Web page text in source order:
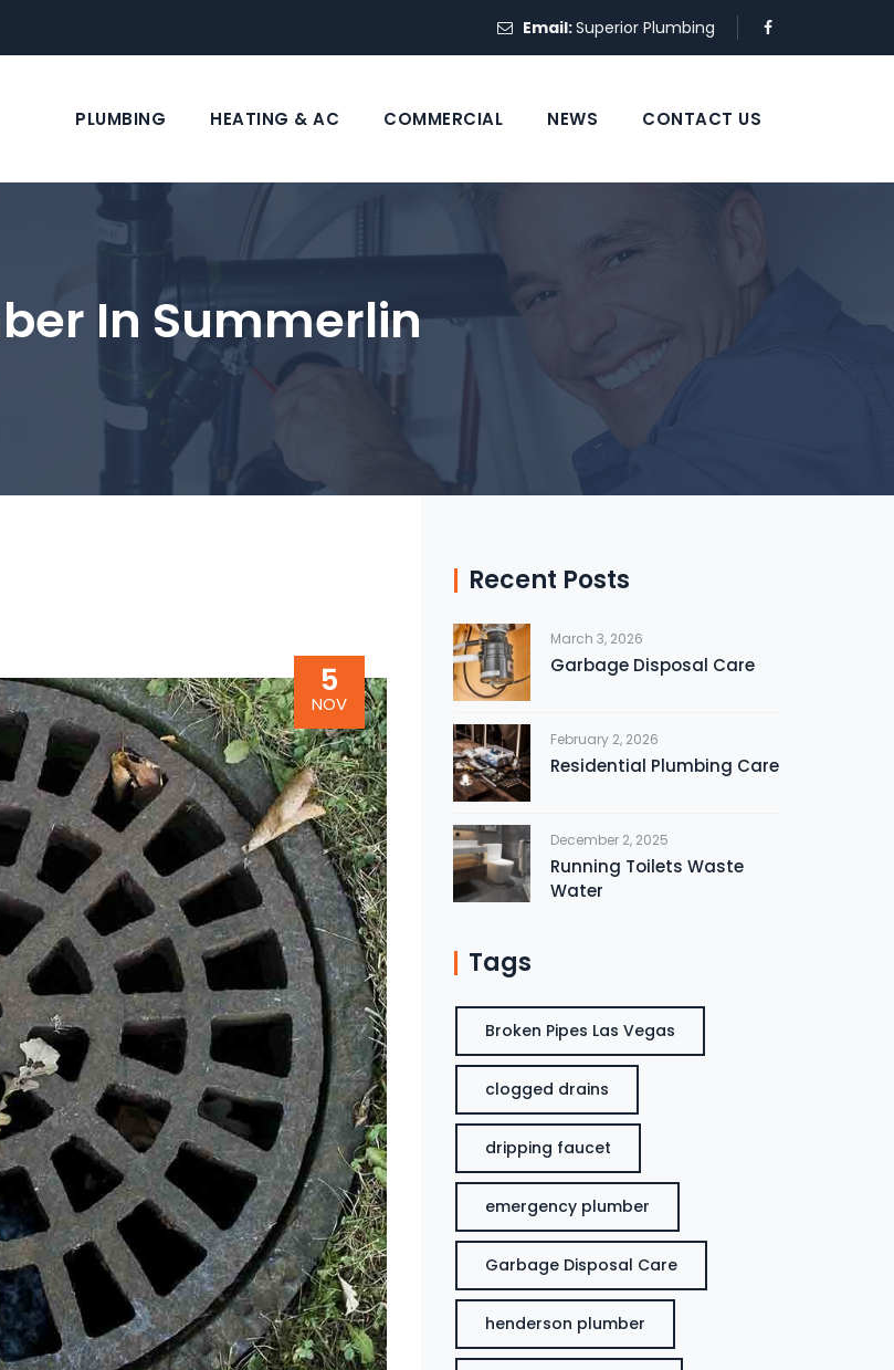
Email:Superior Plumbing
PLUMBING HEATING & AC COMMERCIAL NEWS CONTACT US
In Summerlin
5
NOV
Recent Posts
March 3, 2026
Garbage Disposal Care
February 2, 2026
Residential Plumbing Care
December 2, 2025
Running Toilets Waste
Water
Tags
Broken Pipes Las Vegas
clogged drains
dripping faucet
emergency plumber
Garbage Disposal Care
henderson plumber